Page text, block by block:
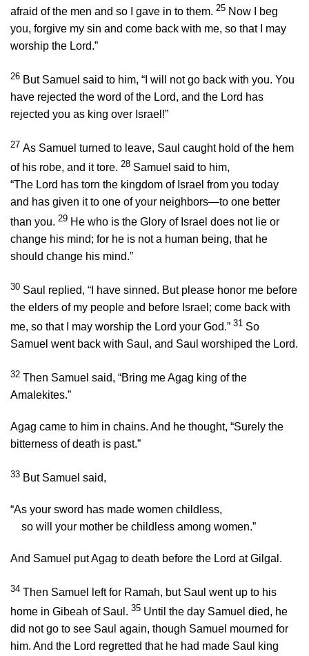
afraid of the men and so I gave in to them. 25 Now I beg
you, forgive my sin and come back with me, so that I may
worship the Lord.”
26 But Samuel said to him, “I will not go back with you. You
have rejected the word of the Lord, and the Lord has
rejected you as king over Israel!”
27 As Samuel turned to leave, Saul caught hold of the hem
of his robe, and it tore. 28 Samuel said to him,
“The Lord has torn the kingdom of Israel from you today
and has given it to one of your neighbors—to one better
than you. 29 He who is the Glory of Israel does not lie or
change his mind; for he is not a human being, that he
should change his mind.”
30 Saul replied, “I have sinned. But please honor me before
the elders of my people and before Israel; come back with
me, so that I may worship the Lord your God.” 31 So
Samuel went back with Saul, and Saul worshiped the Lord.
32 Then Samuel said, “Bring me Agag king of the
Amalekites.”
Agag came to him in chains. And he thought, “Surely the
bitterness of death is past.”
33 But Samuel said,
“As your sword has made women childless,
so will your mother be childless among women.”
And Samuel put Agag to death before the Lord at Gilgal.
34 Then Samuel left for Ramah, but Saul went up to his
home in Gibeah of Saul. 35 Until the day Samuel died, he
did not go to see Saul again, though Samuel mourned for
him. And the Lord regretted that he had made Saul king